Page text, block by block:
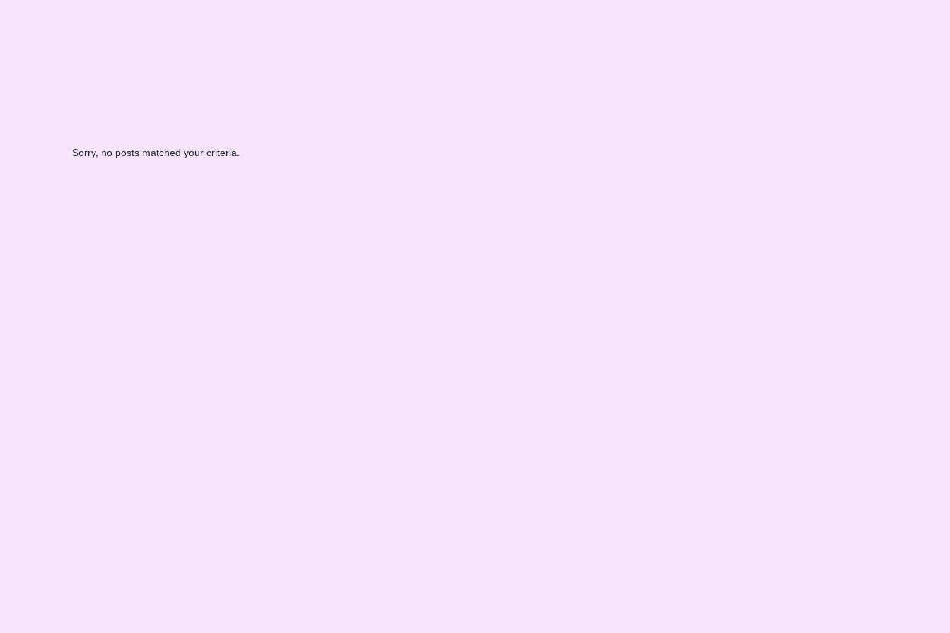
Sorry, no posts matched your criteria.